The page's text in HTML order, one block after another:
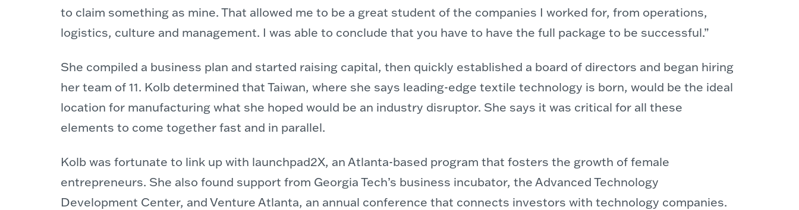
to claim something as mine. That allowed me to be a great student of the companies I worked for, from operations,
logistics, culture and management. I was able to conclude that you have to have the full package to be successful.”
She compiled a business plan and started raising capital, then quickly established a board of directors and began hiring
her team of 11. Kolb determined that Taiwan, where she says leading-edge textile technology is born, would be the ideal
location for manufacturing what she hoped would be an industry disruptor. She says it was critical for all these
elements to come together fast and in parallel.
Kolb was fortunate to link up with launchpad2X, an Atlanta-based program that fosters the growth of female
entrepreneurs. She also found support from Georgia Tech’s business incubator, the Advanced Technology
Development Center, and Venture Atlanta, an annual conference that connects investors with technology companies.